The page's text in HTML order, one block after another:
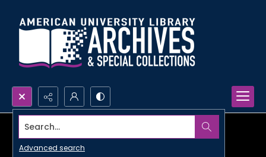
Search...
Advanced search